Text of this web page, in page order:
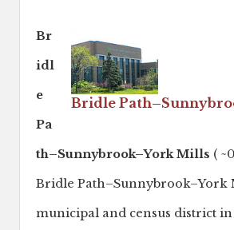
Bridle
Br
idl
e
Pa
th–Sunnybrook–York Mills (
Bridle Path–Sunnybrook–York
municipal and census district